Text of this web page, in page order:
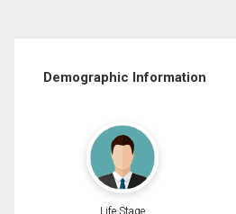
Demographic Information